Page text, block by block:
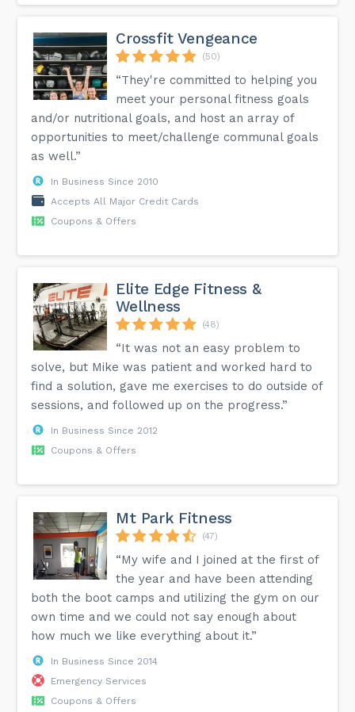
Crossfit Vengeance
(50)
“They're committed to helping you
meet your personal fitness goals
and/or nutritional goals, and host an array of
opportunities to meet/challenge communal goals
as well.”
In Business Since 2010
Accepts All Major Credit Cards
Coupons & Offers
Elite Edge Fitness &
Wellness
(48)
“It was not an easy problem to
solve, but Mike was patient and worked hard to
find a solution, gave me exercises to do outside of
sessions, and followed up on the progress.”
In Business Since 2012
Coupons & Offers
Mt Park Fitness
(47)
“My wife and I joined at the first of
the year and have been attending
both the boot camps and utilizing the gym on our
own time and we could not say enough about
how much we like everything about it.”
In Business Since 2014
Emergency Services
Coupons & Offers